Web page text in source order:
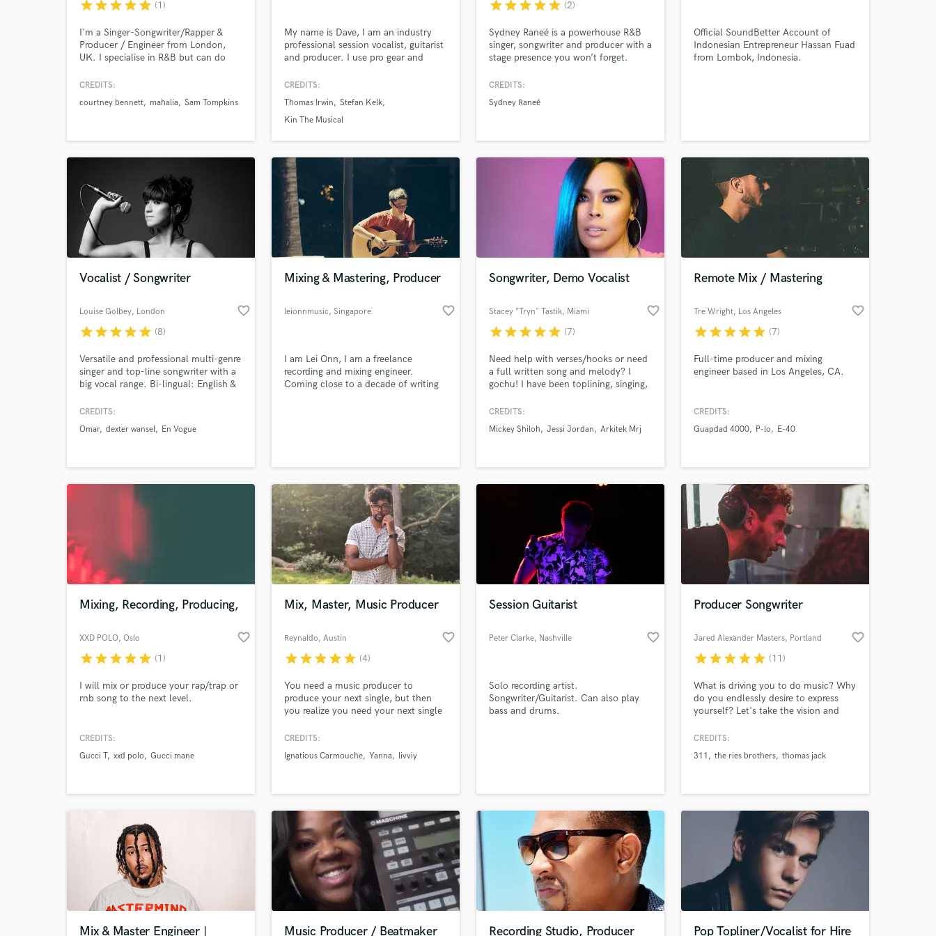
Vocal Comping
Vocal Tuning
Y
starstarstarstarstar (1)
I'm a Singer-Songwriter/Rapper &
Producer / Engineer from London,
UK. I specialise in R&B but can do
both a home & professional recording
feeling and endeavour to help my
CREDITS:
courtney bennett
mahalia Sam Tompkins
My name is Dave, I am an industry
professional session vocalist, guitarist
and producer. I use pro gear and
vocal.
CREDITS:
Thomas Irwin
Stefan Kelk
Kin The Musical
starstarstarstarstar (2)
Sydney Raneé is a powerhouse R&B
singer, songwriter and producer with a
stage presence you won’t forget.
CREDITS:
Sydney Raneé
Official SoundBetter Account of
Indonesian Entrepreneur Hassan Fuad
from Lombok, Indonesia.
Vocalist / Songwriter
Louise Golbey, London favorite_border
starstarstarstarstar (8)
Versatile and professional multi-genre
singer and top-line songwriter with a
big vocal range. Bi-lingual: English &
production, harmony arranging and
global Mercedes EQS advert.
CREDITS:
Omar dexter wansel En Vogue
Mixing & Mastering, Producer
leionnmusic, Singapore favorite_border
I am Lei Onn, I am a freelance
recording and mixing engineer.
Coming close to a decade of writing
Songwriter, Demo Vocalist
Stacey "Tryn" Tastik, Miami favorite_border
starstarstarstarstar (7)
Need help with verses/hooks or need
a full written song and melody? I
gochu! I have been toplining, singing,
10+ years, and I also play keyboard
indie bands, artists, producers, and
CREDITS:
Mickey Shiloh
Jessi Jordan Arkitek Mrj
Remote Mix / Mastering
Tre Wright, Los Angeles favorite_border
starstarstarstarstar (7)
Full-time producer and mixing
engineer based in Los Angeles, CA.
CREDITS:
Guapdad 4000
P-lo E-40
Mixing, Recording, Producing,
XXD POLO, Oslo favorite_border
starstarstarstarstar (1)
I will mix or produce your rap/trap or
rnb song to the next level.
CREDITS:
Gucci T xxd polo Gucci mane
Mix, Master, Music Producer
Reynaldo, Austin favorite_border
starstarstarstarstar (4)
You need a music producer to
produce your next single, but then
you realize you need your next single
important and mysterious step you
help you at which ever stage of the
ready song!
CREDITS:
Ignatious Carmouche Yanna livviy
Session Guitarist
Peter Clarke, Nashville favorite_border
Solo recording artist.
Songwriter/Guitarist. Can also play
bass and drums.
Producer Songwriter
Jared Alexander Masters, Portland favorite_border
starstarstarstarstar (11)
What is driving you to do music? Why
do you endlessly desire to express
yourself? Let's take the vision and
is short, music is forever. I am a 20
complete their vision. 12 years
also write pop and more.
CREDITS:
311
the ries brothers thomas jack
Mix & Master Engineer | Music Producer / Beatmaker Recording Studio, Producer Pop Topliner/Vocalist for Hire
Browse Curated Pros
Search by credits or 'sounds like'
and check out audio samples and
verified reviews of top pros.
Get Free Proposals
Contact pros directly with your
handcrafted proposals and budgets
in a flash.
Payment is only released when
work is complete.